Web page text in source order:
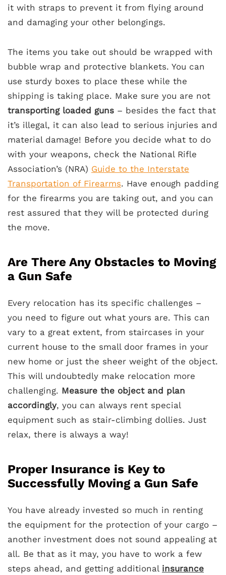
it with straps to prevent it from flying around
and damaging your other belongings.
The items you take out should be wrapped with
bubble wrap and protective blankets. You can
use sturdy boxes to place these while the
shipping is taking place. Make sure you are not
transporting loaded guns – besides the fact that
it’s illegal, it can also lead to serious injuries and
material damage! Before you decide what to do
with your weapons, check the National Rifle
Association’s (NRA) Guide to the Interstate
Transportation of Firearms. Have enough padding
for the firearms you are taking out, and you can
rest assured that they will be protected during
the move.
Are There Any Obstacles to Moving
a Gun Safe
Every relocation has its specific challenges –
you need to figure out what yours are. This can
vary to a great extent, from staircases in your
current house to the small door frames in your
new home or just the sheer weight of the object.
This will undoubtedly make relocation more
challenging. Measure the object and plan
accordingly, you can always rent special
equipment such as stair-climbing dollies. Just
relax, there is always a way!
Proper Insurance is Key to
Successfully Moving a Gun Safe
You have already invested so much in renting
the equipment for the protection of your cargo –
another investment does not sound appealing at
all. Be that as it may, you have to work a few
steps ahead, and getting additional insurance